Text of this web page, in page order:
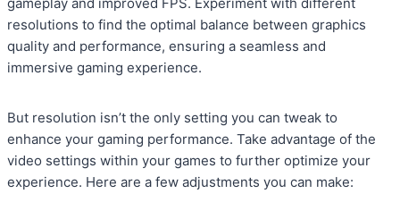
gameplay and improved FPS. Experiment with different
resolutions to find the optimal balance between graphics
quality and performance, ensuring a seamless and
immersive gaming experience.
But resolution isn’t the only setting you can tweak to
enhance your gaming performance. Take advantage of the
video settings within your games to further optimize your
experience. Here are a few adjustments you can make: